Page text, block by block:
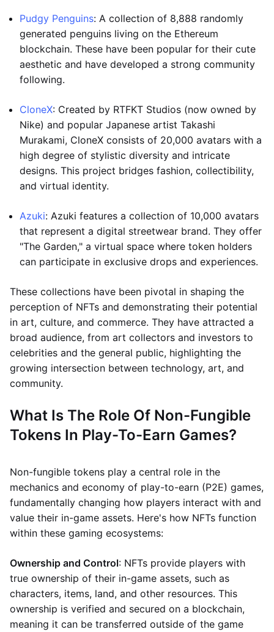
Pudgy Penguins: A collection of 8,888 randomly
generated penguins living on the Ethereum
blockchain. These have been popular for their cute
aesthetic and have developed a strong community
following.
CloneX: Created by RTFKT Studios (now owned by
Nike) and popular Japanese artist Takashi
Murakami, CloneX consists of 20,000 avatars with a
high degree of stylistic diversity and intricate
designs. This project bridges fashion, collectibility,
and virtual identity.
Azuki: Azuki features a collection of 10,000 avatars
that represent a digital streetwear brand. They offer
"The Garden," a virtual space where token holders
can participate in exclusive drops and experiences.
These collections have been pivotal in shaping the
perception of NFTs and demonstrating their potential
in art, culture, and commerce. They have attracted a
broad audience, from art collectors and investors to
celebrities and the general public, highlighting the
growing intersection between technology, art, and
community.
What Is The Role Of Non-Fungible
Tokens In Play-To-Earn Games?
Non-fungible tokens play a central role in the
mechanics and economy of play-to-earn (P2E) games,
fundamentally changing how players interact with and
value their in-game assets. Here's how NFTs function
within these gaming ecosystems:
Ownership and Control: NFTs provide players with
true ownership of their in-game assets, such as
characters, items, land, and other resources. This
ownership is verified and secured on a blockchain,
meaning it can be transferred outside of the game